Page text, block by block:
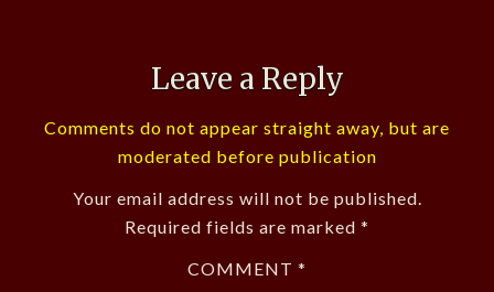
Leave a Reply
Comments do not appear straight away, but are
moderated before publication
Your email address will not be published.
Required fields are marked *
COMMENT *